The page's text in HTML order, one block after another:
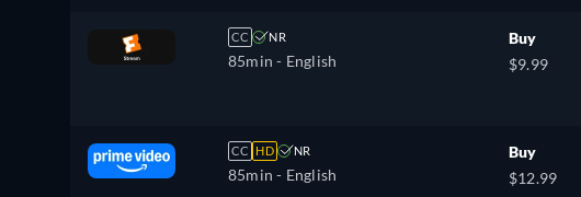
CC NR
85min - English
Buy
$9.99
CC HD NR
85min - English
Buy
$12.99